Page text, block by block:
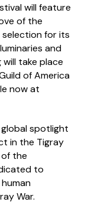
will feature
of the
for its
and
take place
of America
now at
spotlight
in the Tigray
of the
to
War.